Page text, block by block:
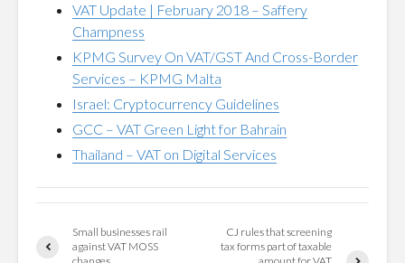
VAT Update | February 2018 – Saffery
Champness
KPMG Survey On VAT/GST And Cross-Border
Services – KPMG Malta
Israel: Cryptocurrency Guidelines
GCC – VAT Green Light for Bahrain
Thailand – VAT on Digital Services
Small businesses rail
against VAT MOSS
CJ rules that screening
tax forms part of taxable